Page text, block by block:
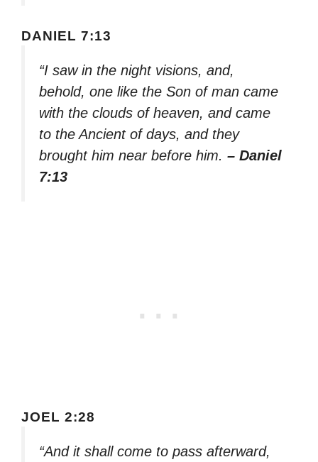
DANIEL 7:13
“I saw in the night visions, and,
behold, one like the Son of man came
with the clouds of heaven, and came
to the Ancient of days, and they
brought him near before him. – Daniel
7:13
JOEL 2:28
“And it shall come to pass afterward,